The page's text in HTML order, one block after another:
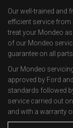
Our well-trained and
efficient service from
treat your Mondeo as
of our Mondeo
guarantee on all
Our Mondeo
approved by Ford
standards followed
service carried out
and with a warranty